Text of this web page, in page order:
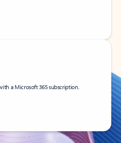
a Microsoft 365 subscription.